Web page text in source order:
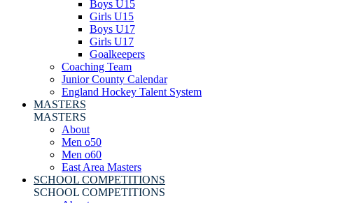
Boys U15
Girls U15
Boys U17
Girls U17
Goalkeepers
Coaching Team
Junior County Calendar
England Hockey Talent System
MASTERS
MASTERS
About
Men o50
Men o60
East Area Masters
SCHOOL COMPETITIONS
SCHOOL COMPETITIONS